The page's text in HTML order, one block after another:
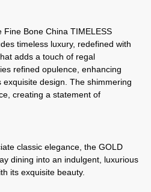
Fine Bone China TIMELESS
timeless luxury, redefined with
adds a touch of regal
refined opulence, enhancing
design. The shimmering
creating a statement of
classic elegance, the GOLD
dining into an indulgent, luxurious
its exquisite beauty.